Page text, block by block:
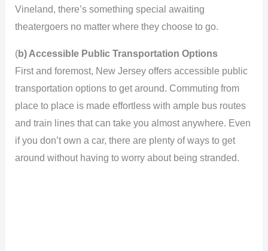
Vineland, there’s something special awaiting
theatergoers no matter where they choose to go.
(b) Accessible Public Transportation Options
First and foremost, New Jersey offers accessible public
transportation options to get around. Commuting from
place to place is made effortless with ample bus routes
and train lines that can take you almost anywhere. Even
if you don’t own a car, there are plenty of ways to get
around without having to worry about being stranded.